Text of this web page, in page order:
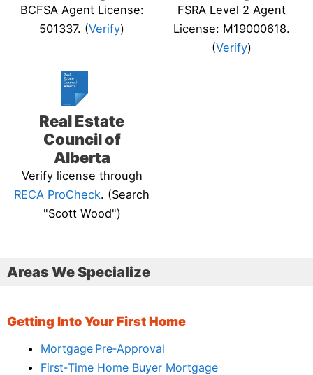
BCFSA Agent License:
501337. (Verify)
FSRA Level 2 Agent
License: M19000618.
(Verify)
Real Estate
Council of
Alberta
Verify license through
RECA ProCheck. (Search
"Scott Wood")
Areas We Specialize
Getting Into Your First Home
Mortgage Pre‑Approval
First‑Time Home Buyer Mortgage